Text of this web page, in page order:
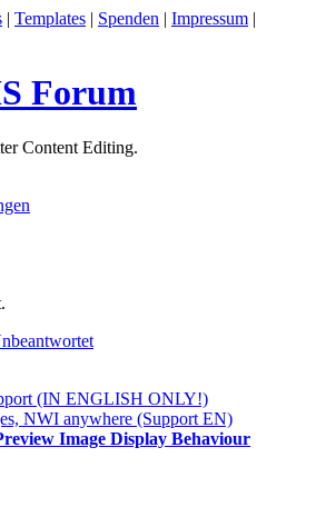
| Templates | Spenden | Impressum |
Forum
Content Editing.
(IN ENGLISH ONLY!)
NWI anywhere (Support EN)
Image Display Behaviour